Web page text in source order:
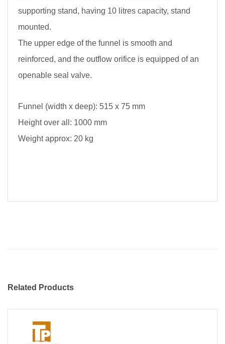
supporting stand, having 10 litres capacity, stand
mounted.
The upper edge of the funnel is smooth and
reinforced, and the outflow orifice is equipped of an
openable seal valve.
Funnel (width x deep): 515 x 75 mm
Height over all: 1000 mm
Weight approx: 20 kg
Related Products